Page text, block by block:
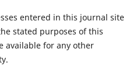
entered in this journal site
stated purposes of this
available for any other